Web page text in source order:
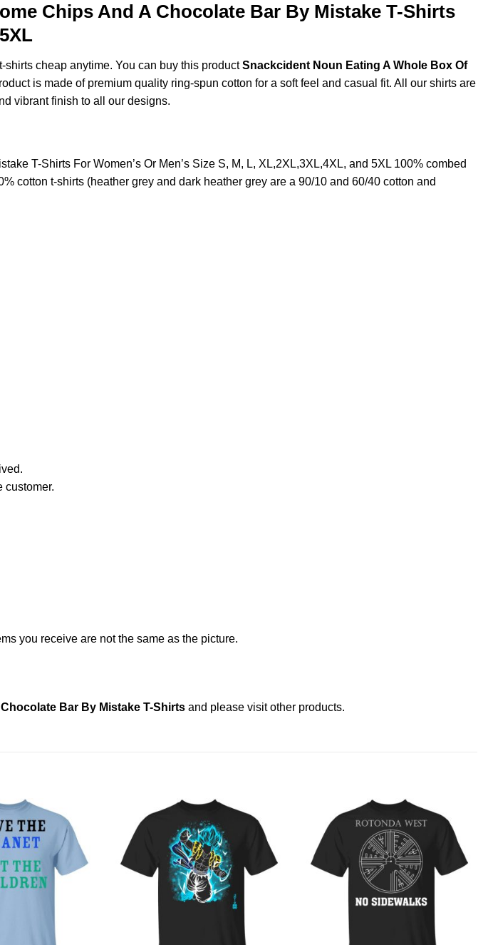
Chips And A Chocolate Bar By Mistake T-Shirts
shirts cheap anytime. You can buy this productSnackcident Noun Eating A Whole Box Of
is made of premium quality ring-spun cotton for a soft feel and casual fit. All our shirts are
vibrant finish to all our designs.
T-Shirts For Women’s Or Men’s Size S, M, L, XL,2XL,3XL,4XL, and 5XL 100% combed
cotton t-shirts (heather grey and dark heather grey are a 90/10 and 60/40 cotton and
customer.
you receive are not the same as the picture.
Bar By Mistake T-Shirts and please visit other products.